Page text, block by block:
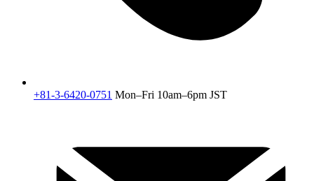
+81-3-6420-0751 Mon–Fri 10am–6pm JST